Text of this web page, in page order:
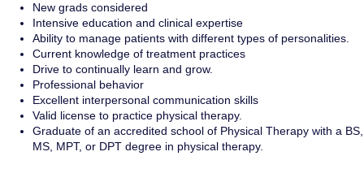
New grads considered
Intensive education and clinical expertise
Ability to manage patients with different types of personalities.
Current knowledge of treatment practices
Drive to continually learn and grow.
Professional behavior
Excellent interpersonal communication skills
Valid license to practice physical therapy.
Graduate of an accredited school of Physical Therapy with a BS,
MS, MPT, or DPT degree in physical therapy.